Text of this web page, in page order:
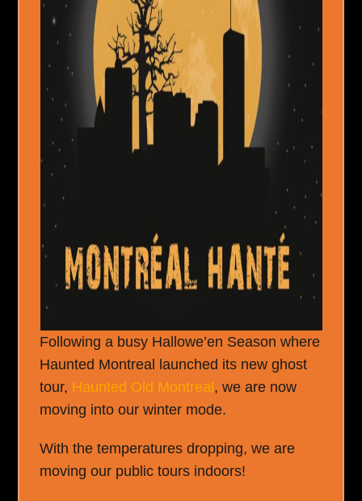
Following a busy Hallowe’en Season where
Haunted Montreal launched its new ghost
tour, Haunted Old Montreal , we are now
moving into our winter mode.
With the temperatures dropping, we are
moving our public tours indoors!